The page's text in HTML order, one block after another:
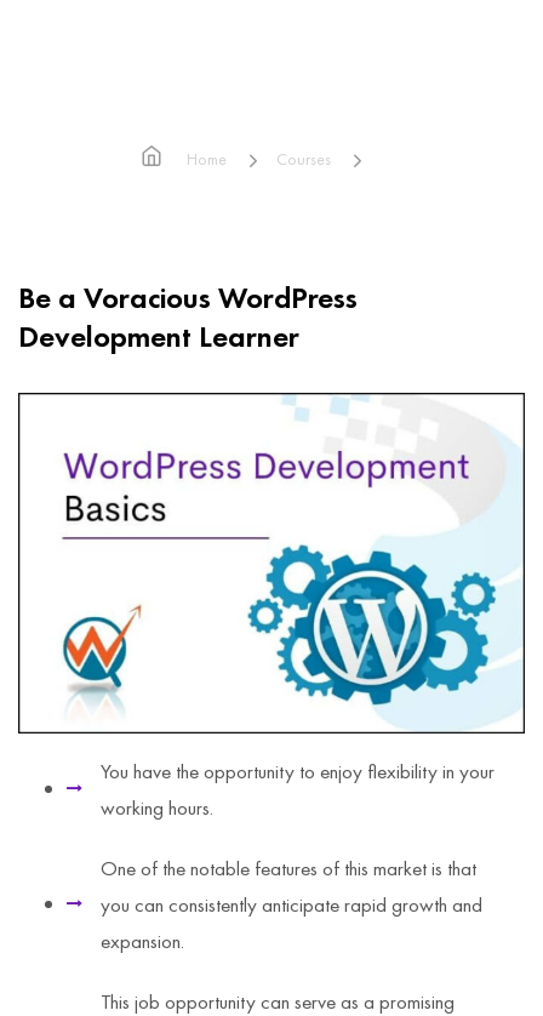
Home
Courses
Be a Voracious WordPress
Development Learner
You have the opportunity to enjoy flexibility in your
working hours.
One of the notable features of this market is that
you can consistently anticipate rapid growth and
expansion.
This job opportunity can serve as a promising